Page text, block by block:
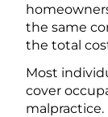
the same
the total
Most
cover
malpractice.